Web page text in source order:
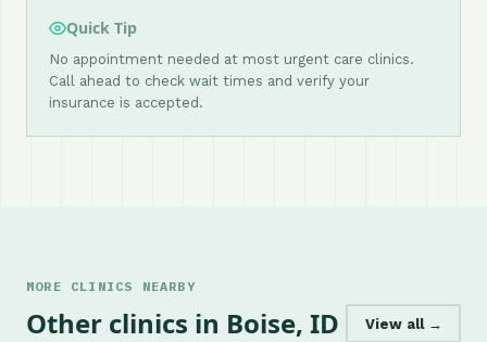
Quick Tip
No appointment needed at most urgent care clinics.
Call ahead to check wait times and verify your
insurance is accepted.
MORE CLINICS NEARBY
Other clinics in Boise, ID View all →